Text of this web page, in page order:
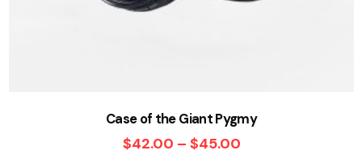
Case of the Giant Pygmy
$42.00 – $45.00